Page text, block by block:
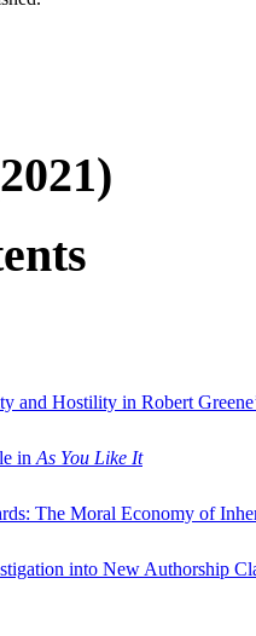
and Hostility in Robert
in As You Like It
The Moral Economy of
into New Authorship